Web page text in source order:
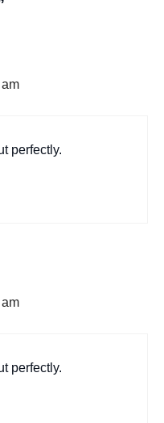
perfectly.
perfectly.